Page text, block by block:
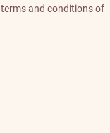
and conditions of